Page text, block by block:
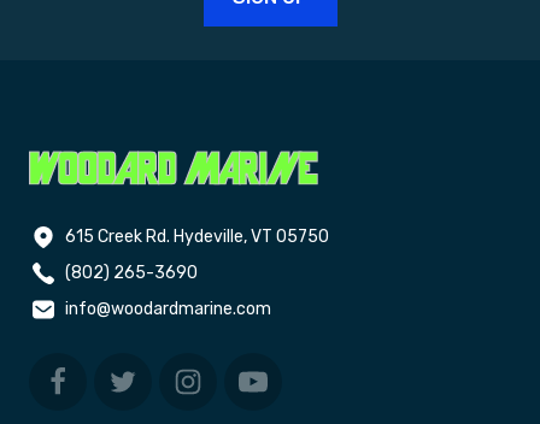
615 Creek Rd. Hydeville, VT 05750
(802) 265-3690
info@woodardmarine.com